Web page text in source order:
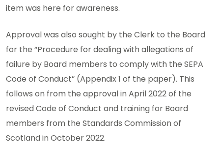
item was here for awareness.
Approval was also sought by the Clerk to the Board
for the “Procedure for dealing with allegations of
failure by Board members to comply with the SEPA
Code of Conduct” (Appendix 1 of the paper). This
follows on from the approval in April 2022 of the
revised Code of Conduct and training for Board
members from the Standards Commission of
Scotland in October 2022.